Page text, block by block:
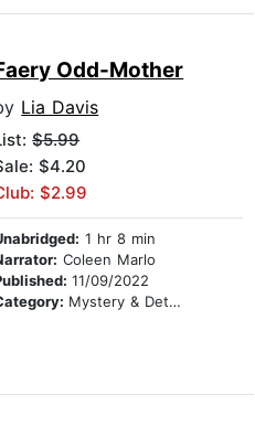
Odd-Mother
Lia Davis
$5.99
$4.20
$2.99
1 hr 8 min
Coleen Marlo
11/09/2022
Mystery & Detective